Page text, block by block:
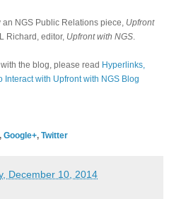
NGS Public Relations piece, Upfront
Richard, editor, Upfront with NGS
the blog, please read Hyperlinks,
with Upfront with NGS Blog
, Google+, Twitter
December 10, 2014